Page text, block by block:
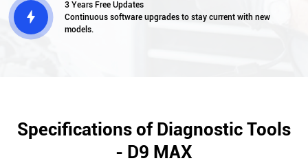

3 Years Free Updates
Continuous software upgrades to stay current with new
models.
Specifications of Diagnostic Tools
- D9 MAX